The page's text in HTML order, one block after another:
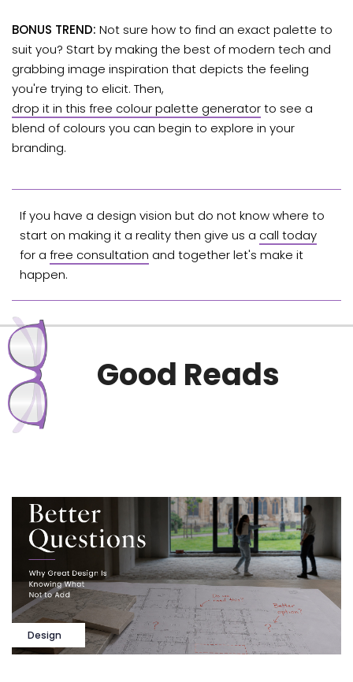
BONUS TREND: Not sure how to find an exact palette to
suit you? Start by making the best of modern tech and
grabbing image inspiration that depicts the feeling
you're trying to elicit. Then,
drop it in this free colour palette generatorto see a
blend of colours you can begin to explore in your
branding.
If you have a design vision but do not know where to
start on making it a reality then give us a call today
for a free consultation and together let's make it
happen.
Good Reads
Design